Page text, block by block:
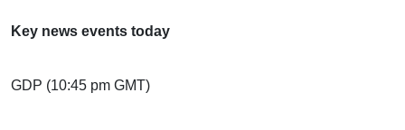
Key news events today
GDP (10:45 pm GMT)